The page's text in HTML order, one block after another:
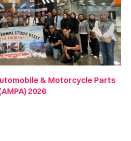
& Motorcycle Parts
2026